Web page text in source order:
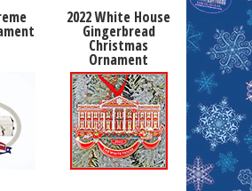
2022 White House
Gingerbread
Christmas
Ornament